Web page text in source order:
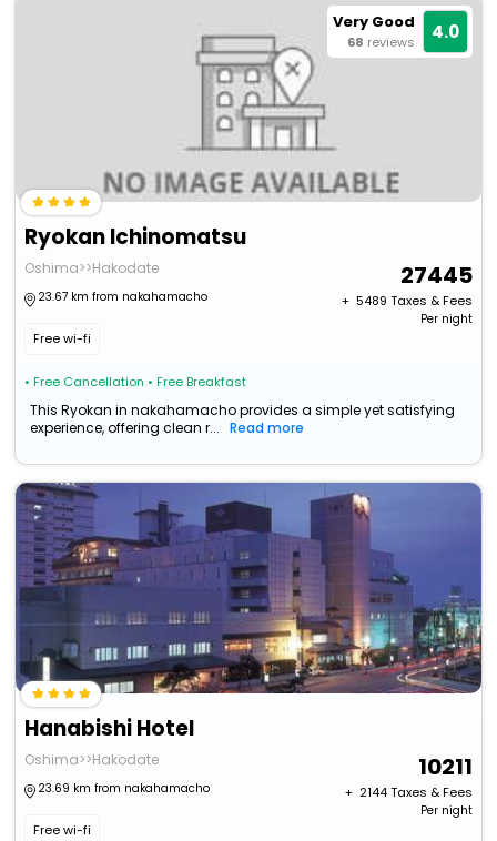
Very Good
68 reviews 4.0
Ryokan Ichinomatsu
Oshima>>Hakodate
23.67 km from nakahamacho
Free wi-fi
• Free Cancellation • Free Breakfast
27445
+ ₹ 5489 Taxes & Fees
Per night
This Ryokan in nakahamacho provides a simple yet satisfying
experience, offering clean r...
Read more
Hanabishi Hotel
Oshima>>Hakodate
23.69 km from nakahamacho
Free wi-fi
10211
+ ₹ 2144Taxes & Fees
Per night